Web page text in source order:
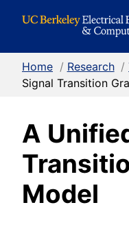
Home / Research /
Signal Transition
A
Model